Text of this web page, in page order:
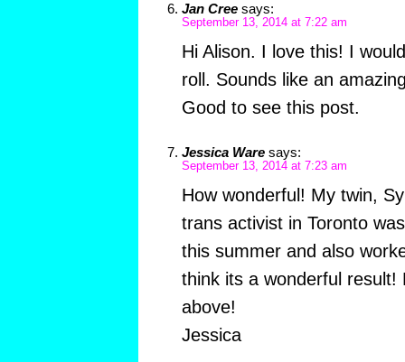
Jan Cree says:
September 13, 2014 at 7:22 am
Hi Alison. I love this! I
roll. Sounds like an
Good to see this post.
Jessica Ware says:
September 13, 2014 at 7:23 am
How wonderful! My twin,
trans activist in Toronto
this summer and also
think its a wonderful result!
above!
Jessica